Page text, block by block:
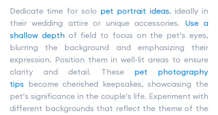
Dedicate time for solo pet portrait ideas, ideally in
their wedding attire or unique accessories. Use a
shallow depthof field to focus on the pet’s eyes,
blurring the background and emphasizing their
expression. Position them in well-lit areas to ensure
clarity and detail. These pet photography
tips become cherished keepsakes, showcasing the
pet’s significance in the couple’s life. Experiment with
different backgrounds that reflect the theme of the